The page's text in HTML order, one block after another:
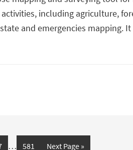
including agriculture,
and emergencies mapping.
… Page
581 Next Page »